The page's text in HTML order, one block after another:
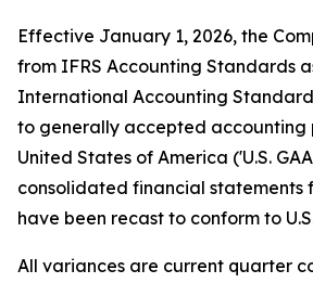
Effective January 1, 2026, the
from IFRS Accounting Standards
International Accounting
to generally accepted accounting
United States of America ('U.S.
consolidated financial statements
have been recast to conform to U.S.
All variances are current quarter